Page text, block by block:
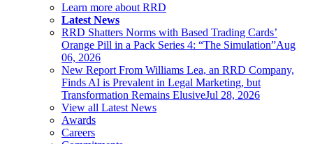
Learn more about RRD
Latest News
RRD Shatters Norms with Based Trading Cards’
Orange Pill in a Pack Series 4: “The Simulation”Aug
06, 2026
New Report From Williams Lea, an RRD Company,
Finds AI is Prevalent in Legal Marketing, but
Transformation Remains ElusiveJul 28, 2026
View all Latest News
Awards
Careers